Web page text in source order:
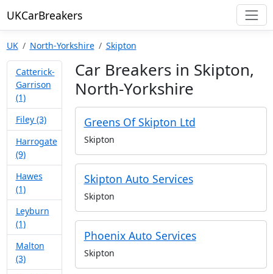
UKCarBreakers
UK North-Yorkshire Skipton
Catterick-
Garrison
(1)
Filey (3)
Harrogate
(9)
Hawes
(1)
Leyburn
(1)
Malton
(3)
Car Breakers in Skipton,
North-Yorkshire
Greens Of Skipton Ltd
Skipton
Skipton Auto Services
Skipton
Phoenix Auto Services
Skipton